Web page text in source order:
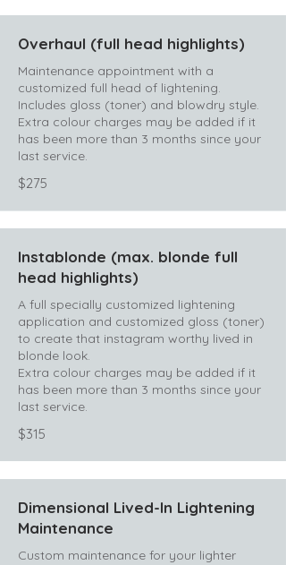
Overhaul (full head highlights)
Maintenance appointment with a
customized full head of lightening.
Includes gloss (toner) and blowdry style.
Extra colour charges may be added if it
has been more than 3 months since your
last service.
$275
Instablonde (max. blonde full
head highlights)
A full specially customized lightening
application and customized gloss (toner)
to create that instagram worthy lived in
blonde look.
Extra colour charges may be added if it
has been more than 3 months since your
last service.
$315
Dimensional Lived-In Lightening
Maintenance
Custom maintenance for your lighter